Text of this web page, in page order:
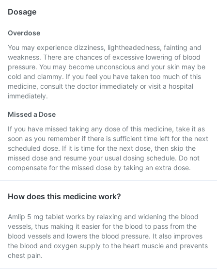
Dosage
Overdose
You may experience dizziness, lightheadedness, fainting and
weakness. There are chances of excessive lowering of blood
pressure. You may become unconscious and your skin may be
cold and clammy. If you feel you have taken too much of this
medicine, consult the doctor immediately or visit a hospital
immediately.
Missed a Dose
If you have missed taking any dose of this medicine, take it as
soon as you remember if there is sufficient time left for the next
scheduled dose. If it is time for the next dose, then skip the
missed dose and resume your usual dosing schedule. Do not
compensate for the missed dose by taking an extra dose.
How does this medicine work?
Amlip 5 mg tablet works by relaxing and widening the blood
vessels, thus making it easier for the blood to pass from the
blood vessels and lowers the blood pressure. It also improves
the blood and oxygen supply to the heart muscle and prevents
chest pain.